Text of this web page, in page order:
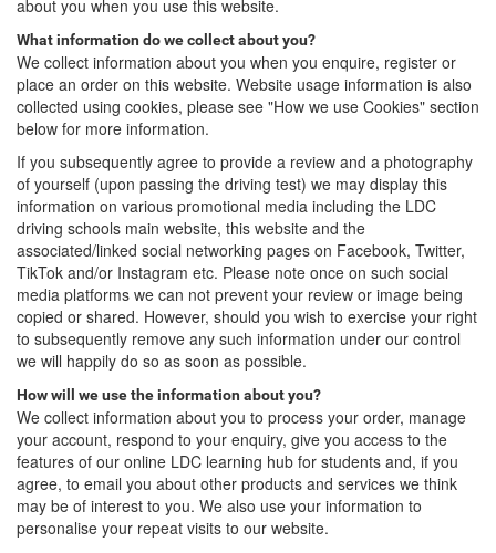
about you when you use this website.
What information do we collect about you?
We collect information about you when you enquire, register or
place an order on this website. Website usage information is also
collected using cookies, please see "How we use Cookies" section
below for more information.
If you subsequently agree to provide a review and a photography
of yourself (upon passing the driving test) we may display this
information on various promotional media including the LDC
driving schools main website, this website and the
associated/linked social networking pages on Facebook, Twitter,
TikTok and/or Instagram etc. Please note once on such social
media platforms we can not prevent your review or image being
copied or shared. However, should you wish to exercise your right
to subsequently remove any such information under our control
we will happily do so as soon as possible.
How will we use the information about you?
We collect information about you to process your order, manage
your account, respond to your enquiry, give you access to the
features of our online LDC learning hub for students and, if you
agree, to email you about other products and services we think
may be of interest to you. We also use your information to
personalise your repeat visits to our website.